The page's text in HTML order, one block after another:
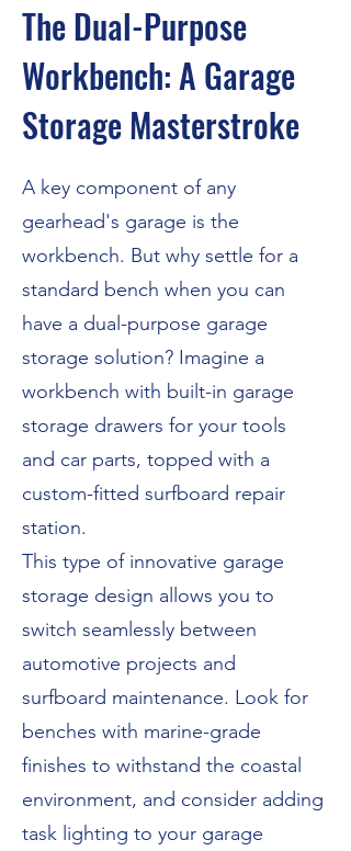
The Dual-Purpose
Workbench: A Garage
Storage Masterstroke
A key component of any
gearhead's garage is the
workbench. But why settle for a
standard bench when you can
have a dual-purpose garage
storage solution? Imagine a
workbench with built-in garage
storage drawers for your tools
and car parts, topped with a
custom-fitted surfboard repair
station.
This type of innovative garage
storage design allows you to
switch seamlessly between
automotive projects and
surfboard maintenance. Look for
benches with marine-grade
finishes to withstand the coastal
environment, and consider adding
task lighting to your garage